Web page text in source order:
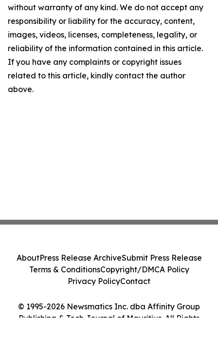
without warranty of any kind. We do not accept any
responsibility or liability for the accuracy, content,
images, videos, licenses, completeness, legality, or
reliability of the information contained in this article.
If you have any complaints or copyright issues
related to this article, kindly contact the author
above.
© 1995-2026 Newsmatics Inc. dba Affinity Group
Publishing & Tech Journal of Mauritius. All Rights
AboutPress Release ArchiveSubmit Press Release
Terms & ConditionsCopyright/DMCA Policy
Privacy PolicyContact